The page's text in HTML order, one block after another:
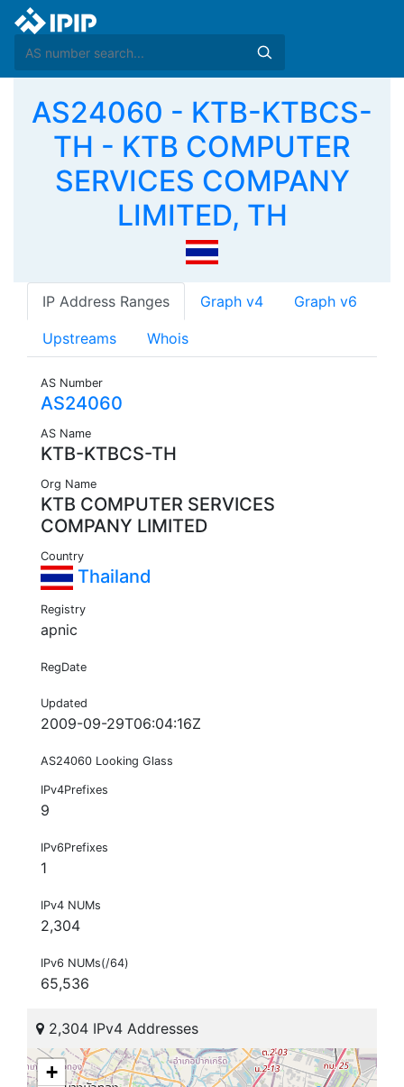
AS24060 - KTB-KTBCS-
TH - KTB COMPUTER
SERVICES COMPANY
LIMITED, TH
IP Address Ranges Graph v4 Graph v6
Upstreams Whois
AS Number
AS24060
AS Name
KTB-KTBCS-TH
Org Name
KTB COMPUTER SERVICES
COMPANY LIMITED
Country
Thailand
Registry
apnic
RegDate
Updated
2009-09-29T06:04:16Z
AS24060 Looking Glass
IPv4Prefixes
9
IPv6Prefixes
1
IPv4 NUMs
2,304
IPv6 NUMs(/64)
65,536
2,304 IPv4 Addresses
+